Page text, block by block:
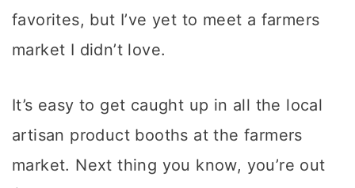
favorites, but I’ve yet to meet a farmers
market I didn’t love.
It’s easy to get caught up in all the local
artisan product booths at the farmers
market. Next thing you know, you’re out